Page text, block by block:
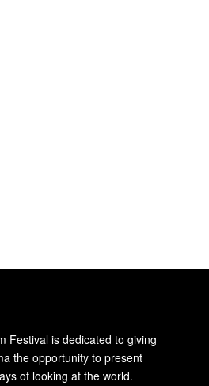
Festival is dedicated to giving
the opportunity to present
of looking at the world.